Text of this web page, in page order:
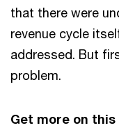
that there were
revenue cycle
addressed. But
problem.
Get more on